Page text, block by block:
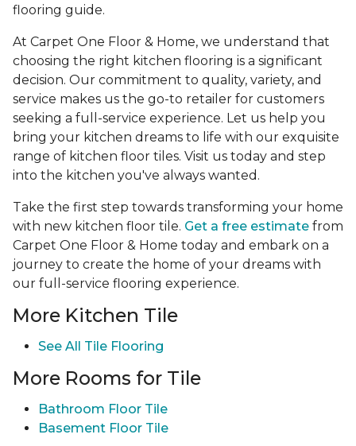
flooring guide.
At Carpet One Floor & Home, we understand that
choosing the right kitchen flooring is a significant
decision. Our commitment to quality, variety, and
service makes us the go-to retailer for customers
seeking a full-service experience. Let us help you
bring your kitchen dreams to life with our exquisite
range of kitchen floor tiles. Visit us today and step
into the kitchen you've always wanted.
Take the first step towards transforming your home
with new kitchen floor tile. Get a free estimate from
Carpet One Floor & Home today and embark on a
journey to create the home of your dreams with
our full-service flooring experience.
More Kitchen Tile
See All Tile Flooring
More Rooms for Tile
Bathroom Floor Tile
Basement Floor Tile